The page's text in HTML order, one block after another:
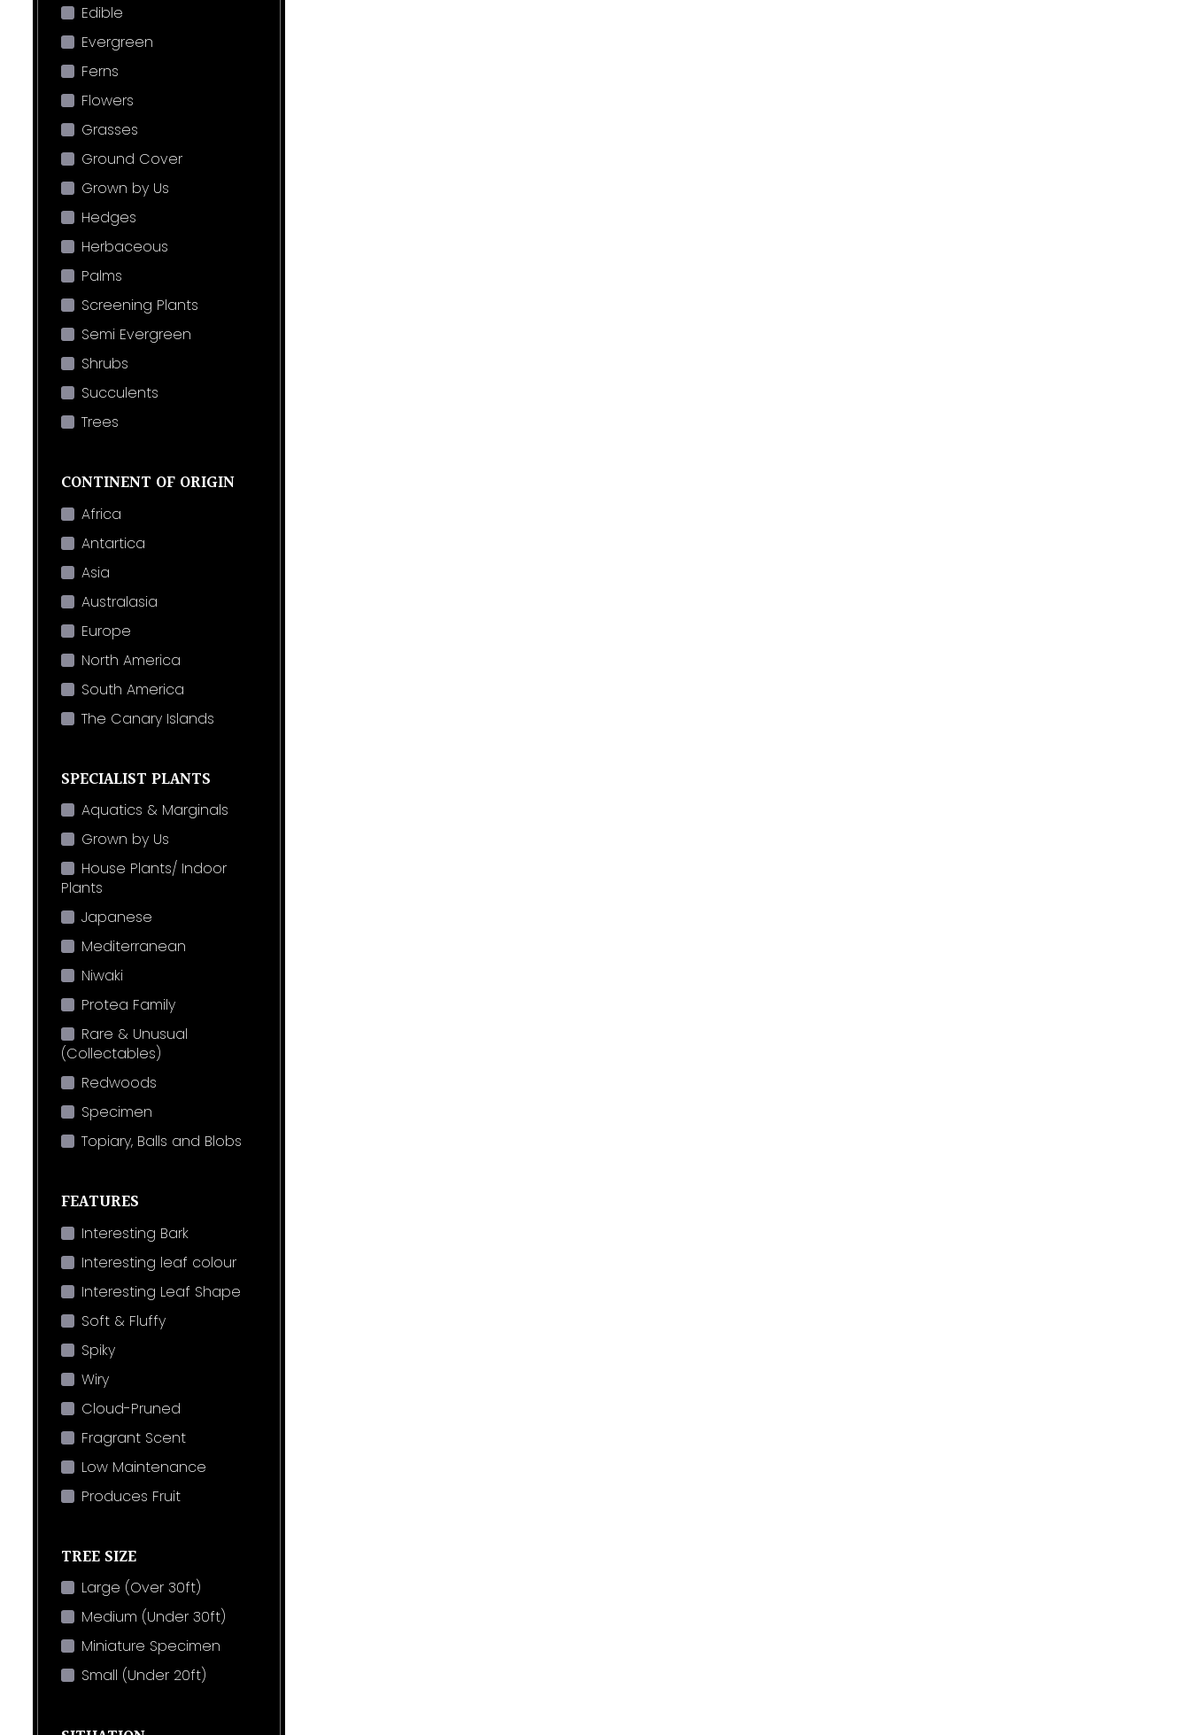
Edible
Evergreen
Ferns
Flowers
Grasses
Ground Cover
Grown by Us
Hedges
Herbaceous
Palms
Screening Plants
Semi Evergreen
Shrubs
Succulents
Trees
CONTINENT OF ORIGIN
Africa
Antartica
Asia
Australasia
Europe
North America
South America
The Canary Islands
SPECIALIST PLANTS
Aquatics & Marginals
Grown by Us
House Plants/ Indoor
Plants
Japanese
Mediterranean
Niwaki
Protea Family
Rare & Unusual
(Collectables)
Redwoods
Specimen
Topiary, Balls and Blobs
FEATURES
Interesting Bark
Interesting leaf colour
Interesting Leaf Shape
Soft & Fluffy
Spiky
Wiry
Cloud-Pruned
Fragrant Scent
Low Maintenance
Produces Fruit
TREE SIZE
Large (Over 30ft)
Medium (Under 30ft)
Miniature Specimen
Small (Under 20ft)